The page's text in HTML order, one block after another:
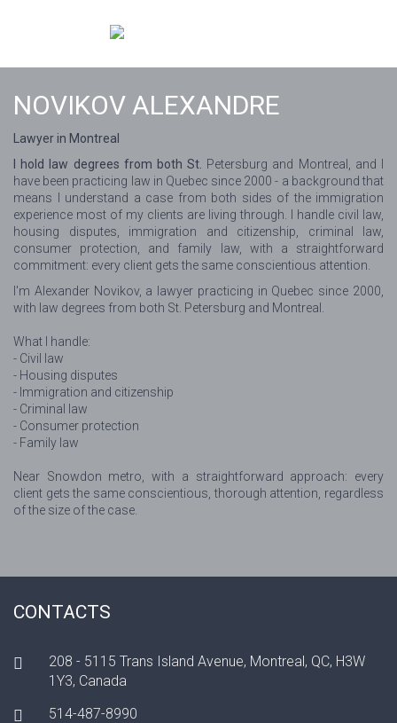
NOVIKOV ALEXANDRE
Lawyer in Montreal
I hold law degrees from both St.
Petersburg and Montreal, and I
have been practicing law in Quebec since 2000 - a background that
means I understand a case from both sides of the immigration
experience most of my clients are living through. I handle civil law,
housing disputes, immigration and citizenship, criminal law,
consumer protection, and family law, with a straightforward
commitment: every client gets the same conscientious attention.
I'm Alexander Novikov, a lawyer practicing in Quebec since 2000,
with law degrees from both St. Petersburg and Montreal.
What I handle:
- Civil law
- Housing disputes
- Immigration and citizenship
- Criminal law
- Consumer protection
- Family law
Near Snowdon metro, with a straightforward approach: every
client gets the same conscientious, thorough attention, regardless
of the size of the case.
CONTACTS
208 - 5115 Trans Island Avenue, Montreal, QC, H3W
1Y3, Canada
514-487-8990